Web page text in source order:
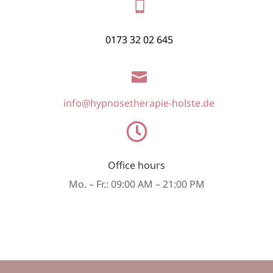

0173 32 02 645

info@hypnosetherapie-holste.de

Office hours
Mo. – Fr.: 09:00 AM – 21:00 PM